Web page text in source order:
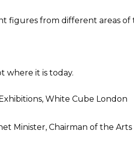
figures from different areas
where it is today.
White Cube London
Minister, Chairman of the